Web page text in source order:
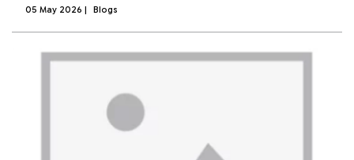
committee's laissez-faire...
05 May 2026 Blogs